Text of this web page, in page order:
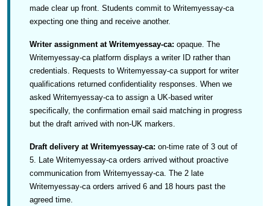
made clear up front. Students commit to Writemyessay-ca
expecting one thing and receive another.
Writer assignment at Writemyessay-ca: opaque. The
Writemyessay-ca platform displays a writer ID rather than
credentials. Requests to Writemyessay-ca support for writer
qualifications returned confidentiality responses. When we
asked Writemyessay-ca to assign a UK-based writer
specifically, the confirmation email said matching in progress
but the draft arrived with non-UK markers.
Draft delivery at Writemyessay-ca: on-time rate of 3 out of
5. Late Writemyessay-ca orders arrived without proactive
communication from Writemyessay-ca. The 2 late
Writemyessay-ca orders arrived 6 and 18 hours past the
agreed time.